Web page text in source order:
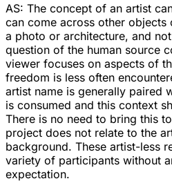
AS: The concept of an artist
can come across other objects
a photo or architecture, and
question of the human source
viewer focuses on aspects of
freedom is less often
artist name is generally paired
is consumed and this context
There is no need to bring this
project does not relate to the
background. These artist-less
variety of participants without
expectation.